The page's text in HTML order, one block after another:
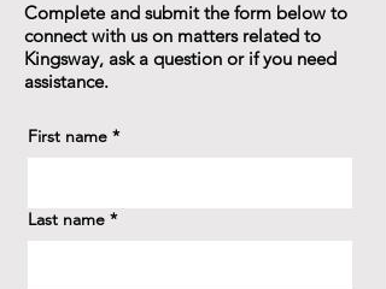
Complete and submit the form below to
connect with us on matters related to
Kingsway, ask a question or if you need
assistance.
First name *
Last name *